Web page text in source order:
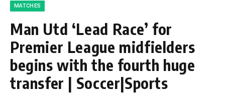
MATCHES
Man Utd ‘Lead Race’ for
Premier League midfielders
begins with the fourth huge
transfer | Soccer|Sports